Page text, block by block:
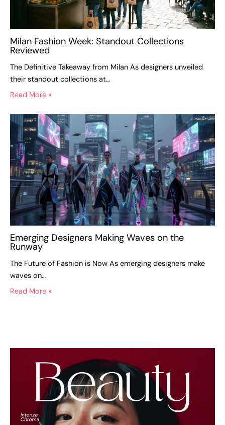
Milan Fashion Week: Standout Collections
Reviewed
The Definitive Takeaway from Milan As designers unveiled
their standout collections at…
Read More »
Emerging Designers Making Waves on the
Runway
The Future of Fashion is Now As emerging designers make
waves on…
Read More »